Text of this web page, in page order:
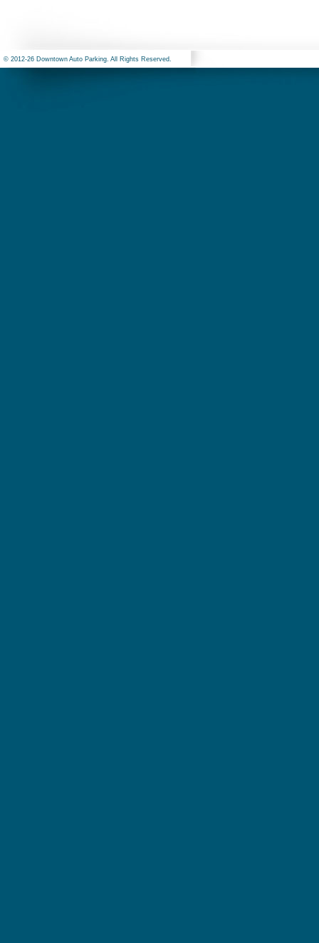
© 2012-26 Downtown Auto Parking. All Rights Reserved.